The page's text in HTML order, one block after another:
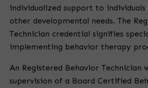
individualized support to
other developmental needs. The
Technician credential signifies
implementing behavior therapy
An Registered Behavior Technician
supervision of a Board Certified